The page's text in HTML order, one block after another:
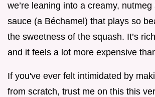
we’re leaning into a creamy,
sauce (a Béchamel) that plays so
the sweetness of the squash. It’s
and it feels a lot more expensive
If you've ever felt intimidated by
from scratch, trust me on this this